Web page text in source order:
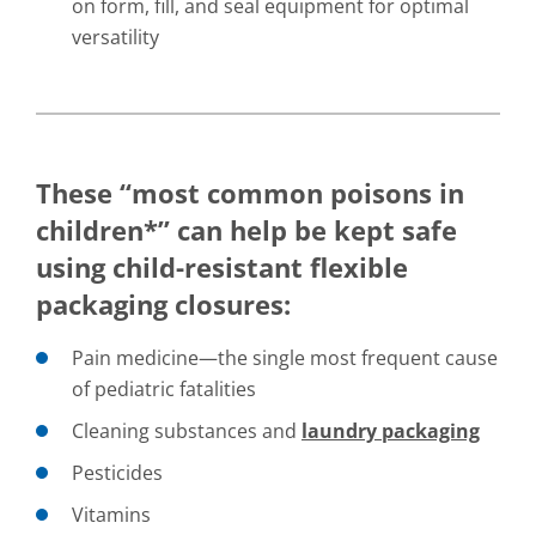
on form, fill, and seal equipment for optimal
versatility
These “most common poisons in
children*” can help be kept safe
using child-resistant flexible
packaging closures:
Pain medicine—the single most frequent cause
of pediatric fatalities
Cleaning substances and laundry packaging
Pesticides
Vitamins